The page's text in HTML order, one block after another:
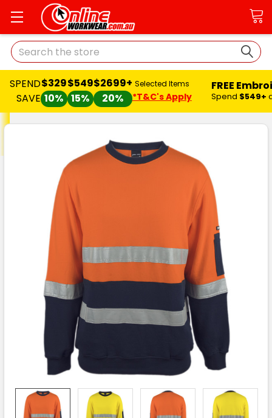
Search
SPEND
SAVE
$329
10%
$549
15%
$2699+
20%
Selected Items
*T&C's Apply
FREE
Spend $549+